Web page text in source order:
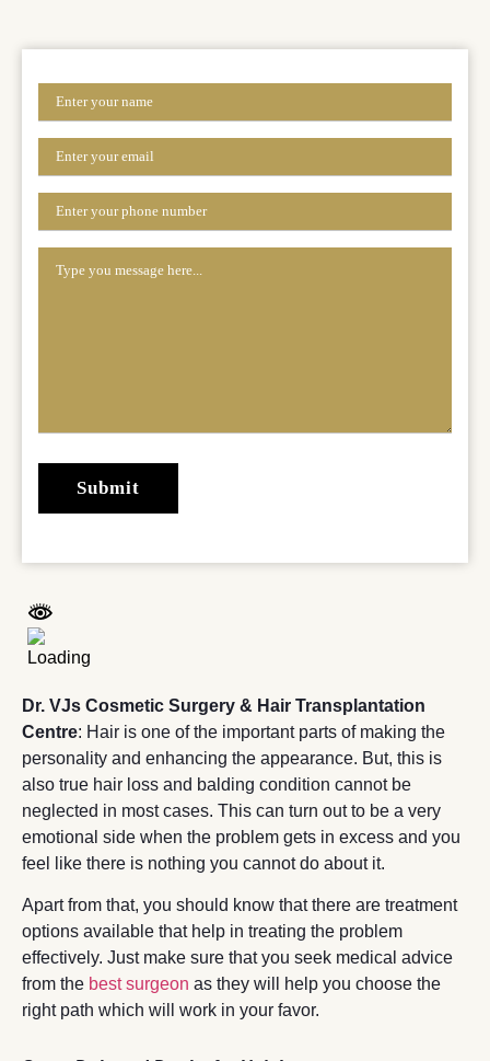
Dr. VJs Cosmetic Surgery & Hair Transplantation
Centre: Hair is one of the important parts of making the
personality and enhancing the appearance. But, this is
also true hair loss and balding condition cannot be
neglected in most cases. This can turn out to be a very
emotional side when the problem gets in excess and you
feel like there is nothing you cannot do about it.
Apart from that, you should know that there are treatment
options available that help in treating the problem
effectively. Just make sure that you seek medical advice
from the best surgeon as they will help you choose the
right path which will work in your favor.